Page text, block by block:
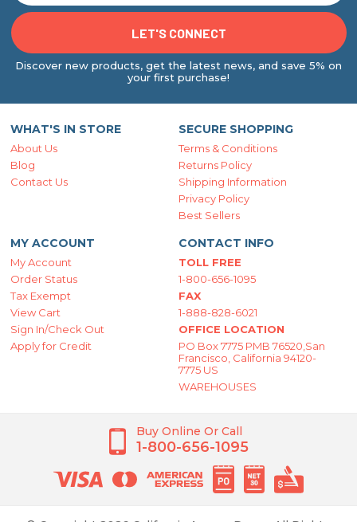
Discover new products, get the latest news, and save 5% on
your first purchase!
WHAT'S IN STORE
About Us
Blog
Contact Us
SECURE SHOPPING
Terms & Conditions
Returns Policy
Shipping Information
Privacy Policy
Best Sellers
MY ACCOUNT
My Account
Order Status
Tax Exempt
View Cart
Sign In/Check Out
Apply for Credit
CONTACT INFO
TOLL FREE
1-800-656-1095
FAX
1-888-828-6021
OFFICE LOCATION
PO Box 7775 PMB 76520,San
Francisco, California 94120-
7775 US
WAREHOUSES
Buy Online Or Call
1-800-656-1095